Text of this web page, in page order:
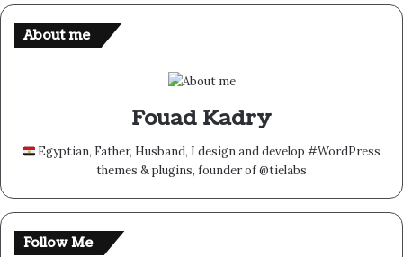
About me
Fouad Kadry
Egyptian, Father, Husband, I design and develop #WordPress
themes & plugins, founder of @tielabs
Follow Me